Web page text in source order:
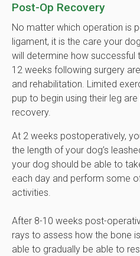
Post-Op Recovery
No matter which operation is
ligament, it is the care your
will determine how successful
12 weeks following surgery
and rehabilitation. Limited
pup to begin using their leg
recovery.
At 2 weeks postoperatively,
the length of your dog’s
your dog should be able to
each day and perform some
activities.
After 8-10 weeks post-
rays to assess how the bone
able to gradually be able to